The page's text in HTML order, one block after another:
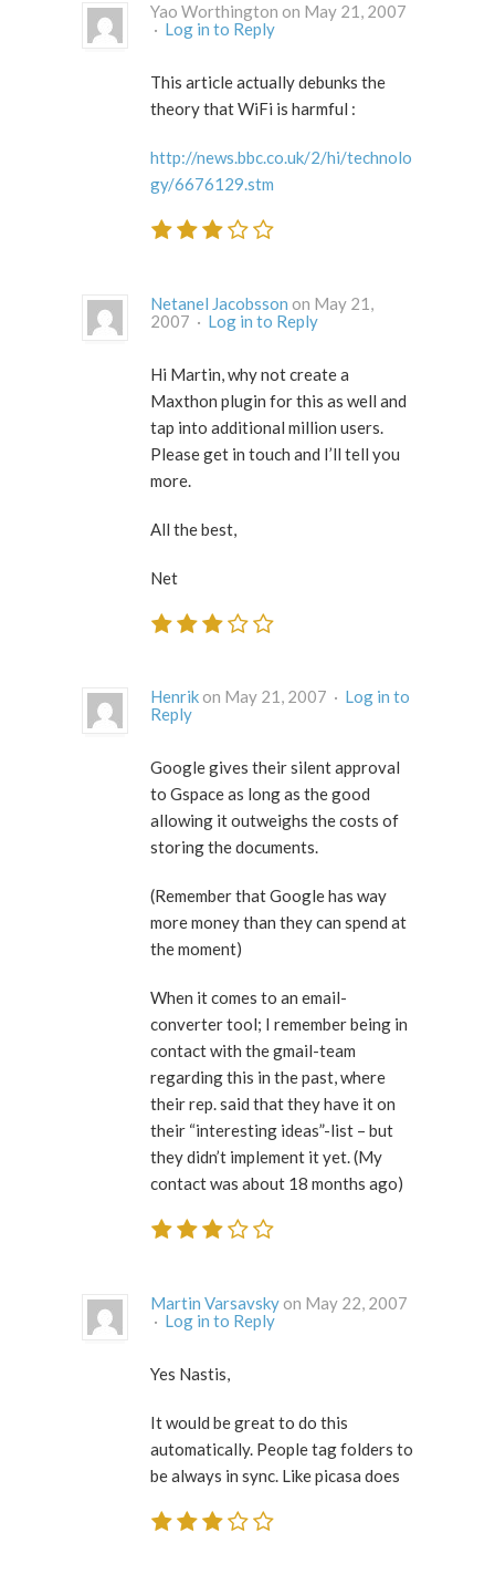
Yao Worthington on May 21, 2007
· Log in to Reply
This article actually debunks the
theory that WiFi is harmful :
http://news.bbc.co.uk/2/hi/technolo
gy/6676129.stm
Netanel Jacobsson on May 21,
2007 · Log in to Reply
Hi Martin, why not create a
Maxthon plugin for this as well and
tap into additional million users.
Please get in touch and I’ll tell you
more.
All the best,
Net
Henrik on May 21, 2007 · Log in to
Reply
Google gives their silent approval
to Gspace as long as the good
allowing it outweighs the costs of
storing the documents.
(Remember that Google has way
more money than they can spend at
the moment)
When it comes to an email-
converter tool; I remember being in
contact with the gmail-team
regarding this in the past, where
their rep. said that they have it on
their “interesting ideas”-list – but
they didn’t implement it yet. (My
contact was about 18 months ago)
Martin Varsavsky on May 22, 2007
· Log in to Reply
Yes Nastis,
It would be great to do this
automatically. People tag folders to
be always in sync. Like picasa does